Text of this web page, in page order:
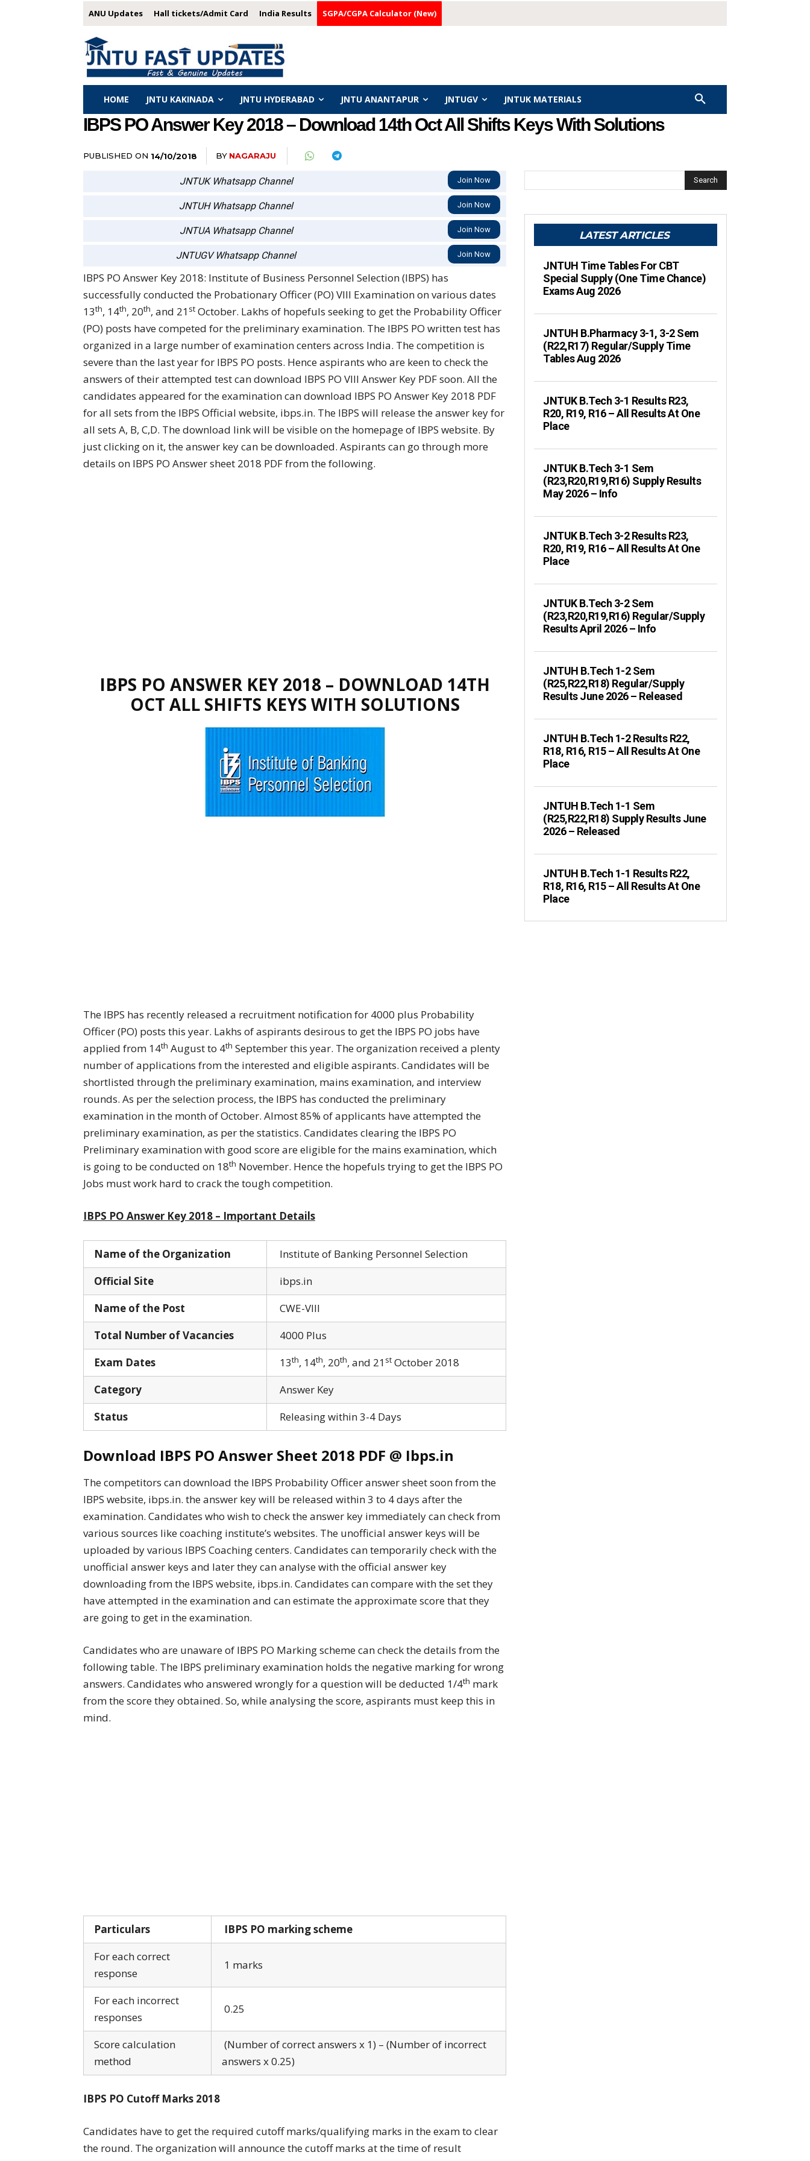
ANU Updates Hall tickets/Admit Card India Results SGPA/CGPA Calculator (New)
HOME JNTU KAKINADA JNTU HYDERABAD JNTU ANANTAPUR JNTUGV JNTUK MATERIALS
IBPS PO Answer Key 2018 – Download 14th Oct All Shifts Keys With Solutions
PUBLISHED ON 14/10/2018 BY NAGARAJU
JNTUK Whatsapp Channel Join Now
JNTUH Whatsapp Channel Join Now
JNTUA Whatsapp Channel Join Now
JNTUGV Whatsapp Channel Join Now
IBPS PO Answer Key 2018: Institute of Business Personnel Selection (IBPS) has
successfully conducted the Probationary Officer (PO) VIII Examination on various dates
13th, 14th, 20th, and 21 st October. Lakhs of hopefuls seeking to get the Probability Officer
(PO) posts have competed for the preliminary examination. The IBPS PO written test has
organized in a large number of examination centers across India. The competition is
severe than the last year for IBPS PO posts. Hence aspirants who are keen to check the
answers of their attempted test can download IBPS PO VIII Answer Key PDF soon. All the
candidates appeared for the examination can download IBPS PO Answer Key 2018 PDF
for all sets from the IBPS Official website, ibps.in. The IBPS will release the answer key for
all sets A, B, C,D. The download link will be visible on the homepage of IBPS website. By
just clicking on it, the answer key can be downloaded. Aspirants can go through more
details on IBPS PO Answer sheet 2018 PDF from the following.
IBPS PO ANSWER KEY 2018 – DOWNLOAD 14TH
OCT ALL SHIFTS KEYS WITH SOLUTIONS
The IBPS has recently released a recruitment notification for 4000 plus Probability
Officer (PO) posts this year. Lakhs of aspirants desirous to get the IBPS PO jobs have
applied from 14th August to 4th September this year. The organization received a plenty
number of applications from the interested and eligible aspirants. Candidates will be
shortlisted through the preliminary examination, mains examination, and interview
rounds. As per the selection process, the IBPS has conducted the preliminary
examination in the month of October. Almost 85% of applicants have attempted the
preliminary examination, as per the statistics. Candidates clearing the IBPS PO
Preliminary examination with good score are eligible for the mains examination, which
is going to be conducted on 18th November. Hence the hopefuls trying to get the IBPS PO
Jobs must work hard to crack the tough competition.
IBPS PO Answer Key 2018 – Important Details
Name of the Organization
Institute of Banking Personnel Selection
Official Site
ibps.in
Name of the Post
CWE-VIII
Total Number of Vacancies
4000 Plus
Exam Dates
13th, 14th, 20th, and 21 st October 2018
Category
Answer Key
Status
Releasing within 3-4 Days
Download IBPS PO Answer Sheet 2018 PDF @ Ibps.in
The competitors can download the IBPS Probability Officer answer sheet soon from the
IBPS website, ibps.in. the answer key will be released within 3 to 4 days after the
examination. Candidates who wish to check the answer key immediately can check from
various sources like coaching institute’s websites. The unofficial answer keys will be
uploaded by various IBPS Coaching centers. Candidates can temporarily check with the
unofficial answer keys and later they can analyse with the official answer key
downloading from the IBPS website, ibps.in. Candidates can compare with the set they
have attempted in the examination and can estimate the approximate score that they
are going to get in the examination.
Candidates who are unaware of IBPS PO Marking scheme can check the details from the
following table. The IBPS preliminary examination holds the negative marking for wrong
answers. Candidates who answered wrongly for a question will be deducted 1/4th mark
from the score they obtained. So, while analysing the score, aspirants must keep this in
mind.
Particulars
IBPS PO marking scheme
For each correct
response
1 marks
For each incorrect
responses
0.25
Score calculation
method
(Number of correct answers x 1) – (Number of incorrect
answers x 0.25)
IBPS PO Cutoff Marks 2018
Candidates have to get the required cutoff marks/qualifying marks in the exam to clear
the round. The organization will announce the cutoff marks at the time of result
Search
LATEST ARTICLES
JNTUH Time Tables For CBT
Special Supply (One Time Chance)
Exams Aug 2026
JNTUH B.Pharmacy 3-1, 3-2 Sem
(R22,R17) Regular/Supply Time
Tables Aug 2026
JNTUK B.Tech 3-1 Results R23,
R20, R19, R16 – All Results At One
Place
JNTUK B.Tech 3-1 Sem
(R23,R20,R19,R16) Supply Results
May 2026 – Info
JNTUK B.Tech 3-2 Results R23,
R20, R19, R16 – All Results At One
Place
JNTUK B.Tech 3-2 Sem
(R23,R20,R19,R16) Regular/Supply
Results April 2026 – Info
JNTUH B.Tech 1-2 Sem
(R25,R22,R18) Regular/Supply
Results June 2026 – Released
JNTUH B.Tech 1-2 Results R22,
R18, R16, R15 – All Results At One
Place
JNTUH B.Tech 1-1 Sem
(R25,R22,R18) Supply Results June
2026 – Released
JNTUH B.Tech 1-1 Results R22,
R18, R16, R15 – All Results At One
Place